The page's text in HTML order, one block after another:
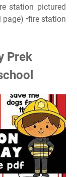
station pictured
•fire station
Prek